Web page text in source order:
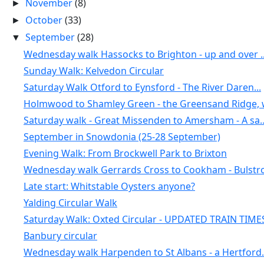
► November(8)
► October(33)
▼September(28)
Wednesday walk Hassocks to Brighton - up and over
Sunday Walk: Kelvedon Circular
Saturday Walk Otford to Eynsford - The River Daren...
Holmwood to Shamley Green - the Greensand Ridge,
Saturday walk - Great Missenden to Amersham - A
September in Snowdonia (25-28 September)
Evening Walk: From Brockwell Park to Brixton
Wednesday walk Gerrards Cross to Cookham -
Late start: Whitstable Oysters anyone?
Yalding Circular Walk
Saturday Walk: Oxted Circular - UPDATED TRAIN
Banbury circular
Wednesday walk Harpenden to St Albans - a